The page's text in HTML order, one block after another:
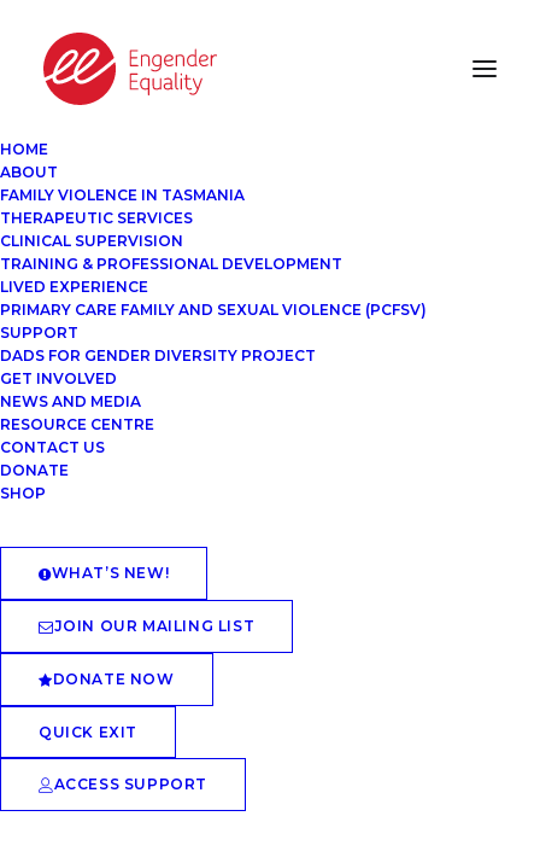
HOME
ABOUT
FAMILY VIOLENCE IN TASMANIA
THERAPEUTIC SERVICES
CLINICAL SUPERVISION
TRAINING & PROFESSIONAL DEVELOPMENT
LIVED EXPERIENCE
PRIMARY CARE FAMILY AND SEXUAL VIOLENCE (PCFSV)
SUPPORT
DADS FOR GENDER DIVERSITY PROJECT
GET INVOLVED
NEWS AND MEDIA
RESOURCE CENTRE
CONTACT US
DONATE
SHOP
WHAT’S NEW!
JOIN OUR MAILING LIST
DONATE NOW
QUICK EXIT
ACCESS SUPPORT